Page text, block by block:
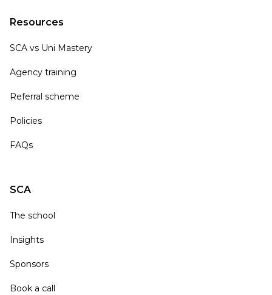
Resources
SCA vs Uni Mastery
Agency training
Referral scheme
Policies
FAQs
SCA
The school
Insights
Sponsors
Book a call